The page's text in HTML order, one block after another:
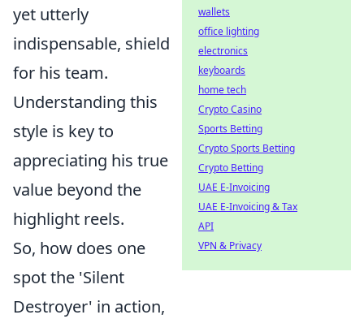
yet utterly
indispensable, shield
for his team.
Understanding this
style is key to
appreciating his true
value beyond the
highlight reels.
So, how does one
spot the 'Silent
Destroyer' in action,
wallets
office lighting
electronics
keyboards
home tech
Crypto Casino
Sports Betting
Crypto Sports Betting
Crypto Betting
UAE E-Invoicing
UAE E-Invoicing & Tax
API
VPN & Privacy